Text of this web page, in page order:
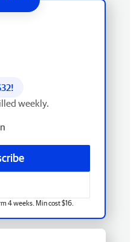
32!
weekly.
4 weeks. Min cost $16.